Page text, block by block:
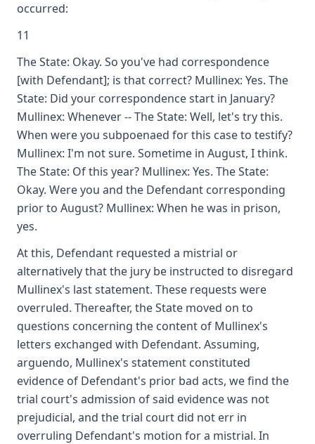
occurred:
11
The State: Okay. So you've had correspondence
[with Defendant]; is that correct? Mullinex: Yes. The
State: Did your correspondence start in January?
Mullinex: Whenever -- The State: Well, let's try this.
When were you subpoenaed for this case to testify?
Mullinex: I'm not sure. Sometime in August, I think.
The State: Of this year? Mullinex: Yes. The State:
Okay. Were you and the Defendant corresponding
prior to August? Mullinex: When he was in prison,
yes.
At this, Defendant requested a mistrial or
alternatively that the jury be instructed to disregard
Mullinex's last statement. These requests were
overruled. Thereafter, the State moved on to
questions concerning the content of Mullinex's
letters exchanged with Defendant. Assuming,
arguendo, Mullinex's statement constituted
evidence of Defendant's prior bad acts, we find the
trial court's admission of said evidence was not
prejudicial, and the trial court did not err in
overruling Defendant's motion for a mistrial. In